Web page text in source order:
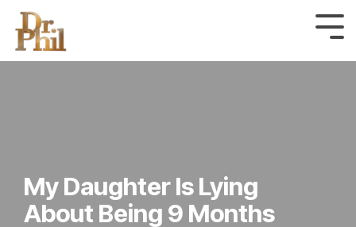
Skip
the
My Daughter Is Lying
About Being 9 Months